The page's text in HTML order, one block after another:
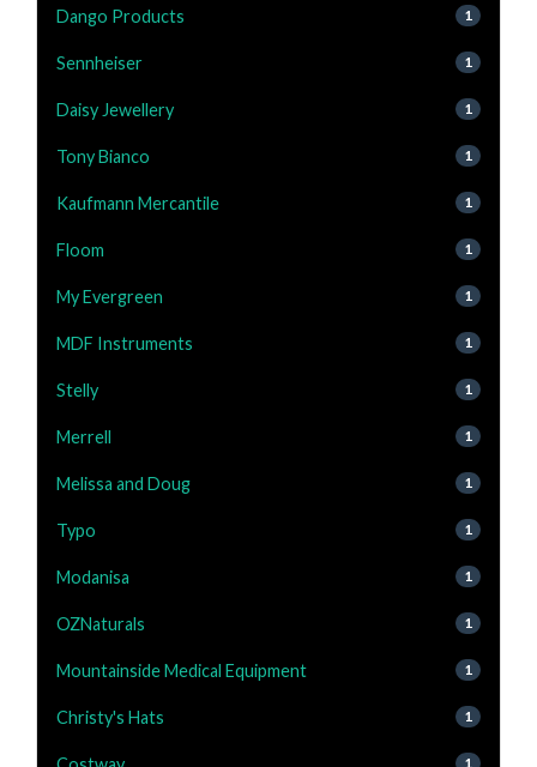
Dango Products 1
Sennheiser 1
Daisy Jewellery 1
Tony Bianco 1
Kaufmann Mercantile 1
Floom 1
My Evergreen 1
MDF Instruments 1
Stelly 1
Merrell 1
Melissa and Doug 1
Typo 1
Modanisa 1
OZNaturals 1
Mountainside Medical Equipment 1
Christy's Hats 1
1